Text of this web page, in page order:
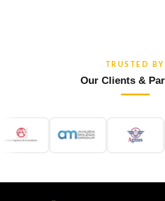
TRUSTED BY
Our Clients &